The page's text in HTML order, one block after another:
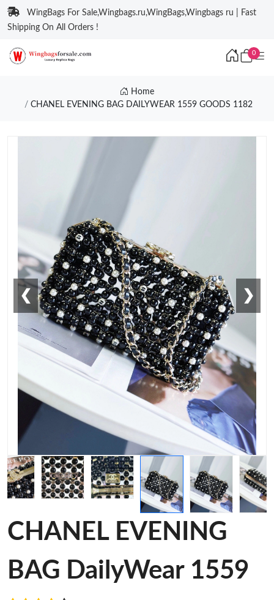
WingBags For Sale,Wingbags.ru,WingBags,Wingbags ru | Fast
Shipping On All Orders !
0
Home
CHANEL EVENING BAG DAILYWEAR 1559 GOODS 1182
❮ ❯
CHANEL EVENING
BAG DailyWear 1559